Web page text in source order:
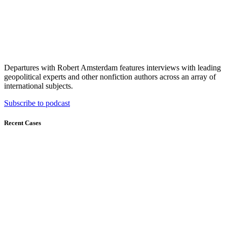
Departures with Robert Amsterdam features interviews with leading
geopolitical experts and other nonfiction authors across an array of
international subjects.
Subscribe to podcast
Recent Cases